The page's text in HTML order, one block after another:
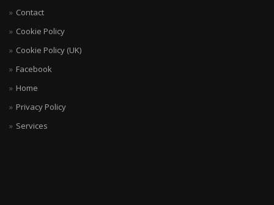
Contact
Cookie Policy
Cookie Policy (UK)
Facebook
Home
Privacy Policy
Services